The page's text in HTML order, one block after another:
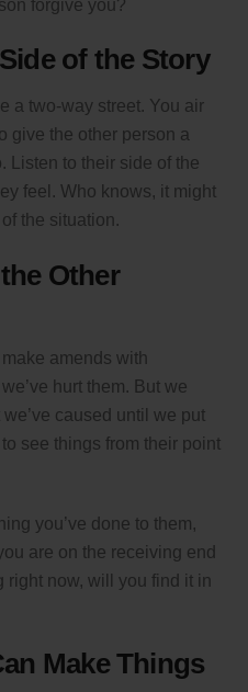
forgive you?
of the Story
a two-way street. You air
give the other person a
Listen to their side of the
feel. Who knows, it might
the situation.
Other
amends with
hurt them. But we
caused until we put
see things from their point
you’ve done to them,
are on the receiving end
right now, will you find it in
Make Things